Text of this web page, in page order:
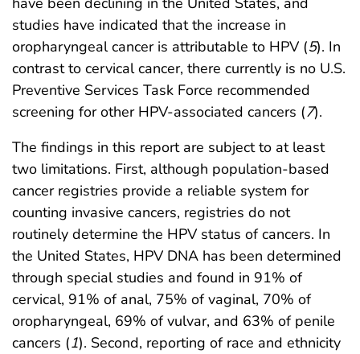
studies have indicated that the increase in
oropharyngeal cancer is attributable to HPV (5). In
contrast to cervical cancer, there currently is no U.S.
Preventive Services Task Force recommended
screening for other HPV-associated cancers (7).
The findings in this report are subject to at least
two limitations. First, although population-based
cancer registries provide a reliable system for
counting invasive cancers, registries do not
routinely determine the HPV status of cancers. In
the United States, HPV DNA has been determined
through special studies and found in 91% of
cervical, 91% of anal, 75% of vaginal, 70% of
oropharyngeal, 69% of vulvar, and 63% of penile
cancers (1). Second, reporting of race and ethnicity